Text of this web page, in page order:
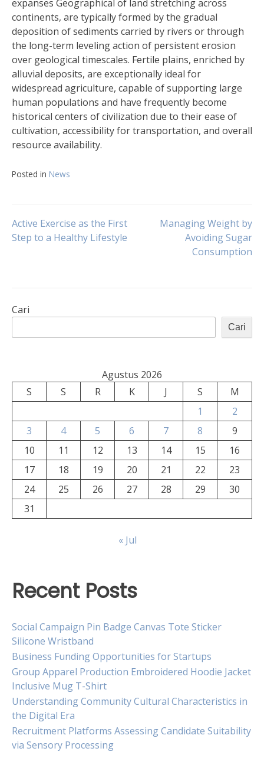
expanses Geographical of land stretching across
continents, are typically formed by the gradual
deposition of sediments carried by rivers or through
the long-term leveling action of persistent erosion
over geological timescales. Fertile plains, enriched by
alluvial deposits, are exceptionally ideal for
widespread agriculture, capable of supporting large
human populations and have frequently become
historical centers of civilization due to their ease of
cultivation, accessibility for transportation, and overall
resource availability.
Posted in News
Navigasi
Active Exercise as the First
Step to a Healthy Lifestyle
Managing Weight by
Avoiding Sugar
Consumption
Cari
Cari
Agustus 2026
S
S R K J S
M
1
2
3
4 5 6 7 8
9
10
11 12 13 14 15
16
17
18 19 20 21 22
23
24
25 26 27 28 29
30
31
« Jul
Recent Posts
Social Campaign Pin Badge Canvas Tote Sticker
Silicone Wristband
Business Funding Opportunities for Startups
Group Apparel Production Embroidered Hoodie Jacket
Inclusive Mug T-Shirt
Understanding Community Cultural Characteristics in
the Digital Era
Recruitment Platforms Assessing Candidate Suitability
via Sensory Processing